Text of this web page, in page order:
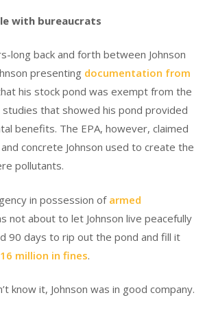
with bureaucrats
long back and forth between Johnson
presenting documentation from
his stock pond was exempt from the
studies that showed his pond provided
benefits. The EPA, however, claimed
concrete Johnson used to create the
pollutants.
in possession of armed
not about to let Johnson live peacefully
90 days to rip out the pond and fill it
million in fines.
know it, Johnson was in good company.